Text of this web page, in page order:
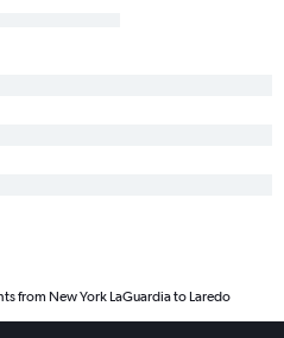
flights
from New York LaGuardia to Laredo